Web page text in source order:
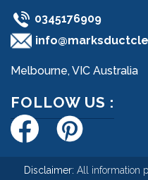
0345176909
Melbourne, VIC Australia
FOLLOW US :
Disclaimer: All information